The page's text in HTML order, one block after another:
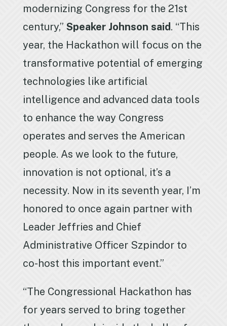
modernizing Congress for the 21st
century,” Speaker Johnson said. “This
year, the Hackathon will focus on the
transformative potential of emerging
technologies like artificial
intelligence and advanced data tools
to enhance the way Congress
operates and serves the American
people. As we look to the future,
innovation is not optional, it’s a
necessity. Now in its seventh year, I’m
honored to once again partner with
Leader Jeffries and Chief
Administrative Officer Szpindor to
co-host this important event.”
“The Congressional Hackathon has
for years served to bring together